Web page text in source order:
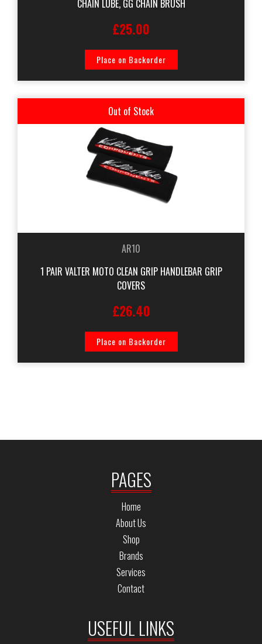
CHAIN LUBE, GG CHAIN BRUSH
£25.00
Place on Backorder
Out of Stock
AR10
1 PAIR VALTER MOTO CLEAN GRIP HANDLEBAR GRIP
COVERS
£26.40
Place on Backorder
PAGES
Home
About Us
Shop
Brands
Services
Contact
USEFUL LINKS